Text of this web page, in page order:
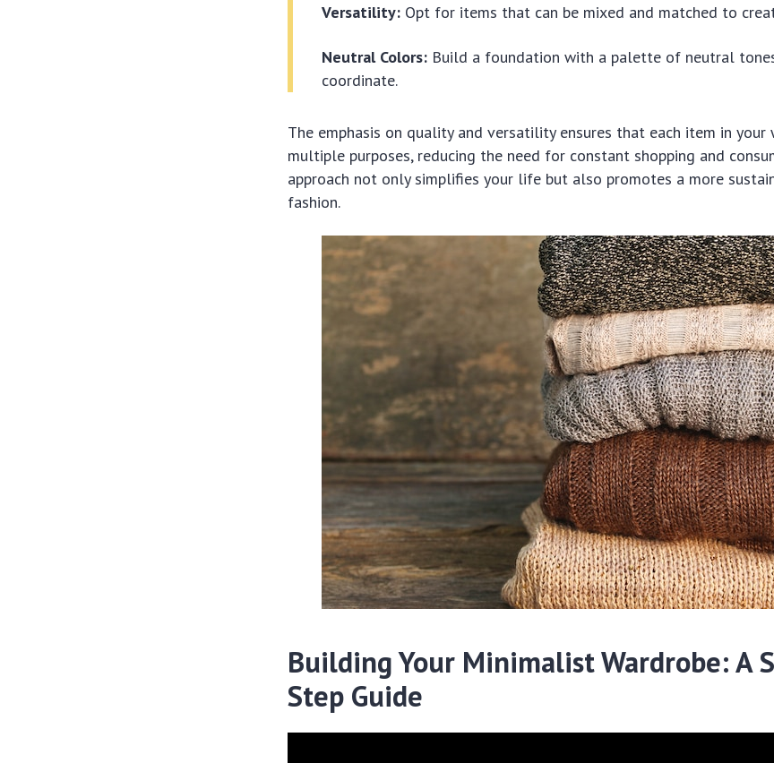
Versatility: Opt for items that can be mixed and matched to
Neutral Colors: Build a foundation with a palette of neutral
coordinate.
The emphasis on quality and versatility ensures that each item in your
multiple purposes, reducing the need for constant shopping and
approach not only simplifies your life but also promotes a more
fashion.
Building Your Minimalist Wardrobe: A
Step Guide